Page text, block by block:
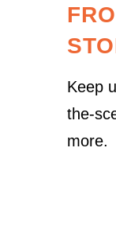
Keep
the-
more.